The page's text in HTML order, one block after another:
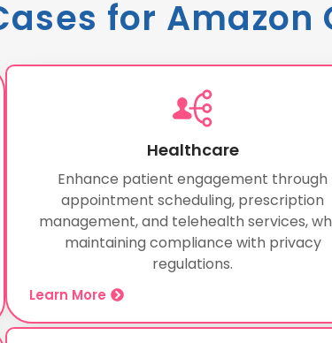
for Amazon
Healthcare
Enhance patient engagement through
appointment scheduling, prescription
management, and telehealth services,
maintaining compliance with privacy
regulations.
Learn More